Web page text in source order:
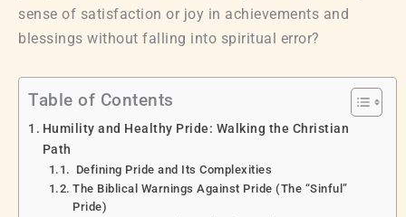
sense of satisfaction or joy in achievements and
blessings without falling into spiritual error?
Table of Contents
Humility and Healthy Pride: Walking the Christian
Path
Defining Pride and Its Complexities
The Biblical Warnings Against Pride (The “Sinful”
Pride)